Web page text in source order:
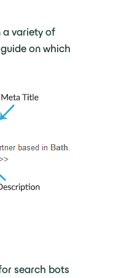
a variety of
on which
search bots